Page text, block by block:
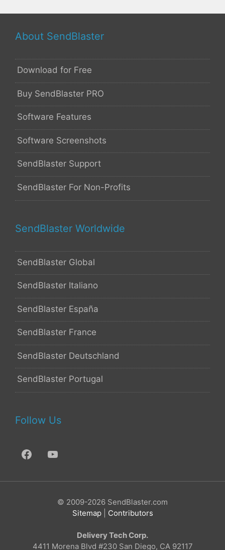
About SendBlaster
Download for Free
Buy SendBlaster PRO
Software Features
Software Screenshots
SendBlaster Support
SendBlaster For Non-Profits
SendBlaster Worldwide
SendBlaster Global
SendBlaster Italiano
SendBlaster España
SendBlaster France
SendBlaster Deutschland
SendBlaster Portugal
Follow Us
© 2009-2026 SendBlaster.com
Sitemap| Contributors
Delivery Tech Corp.
4411 Morena Blvd #230 San Diego, CA 92117